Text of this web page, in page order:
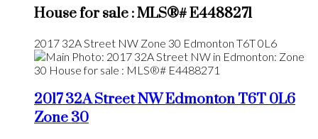
House for sale : MLS®# E4488271
2017 32A Street NW Zone 30 Edmonton T6T 0L6
2017 32A Street NWEdmontonT6T 0L6
Zone 30